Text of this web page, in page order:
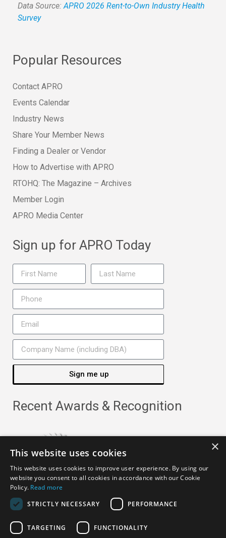
Data Source:APRO 2026 Rent-to-Own Industry Health
Survey
Popular Resources
Contact APRO
Events Calendar
Industry News
Share Your Member News
Finding a Dealer or Vendor
How to Advertise with APRO
RTOHQ: The Magazine – Archives
Member Login
APRO Media Center
Sign up for APRO Today
Sign me up
Recent Awards & Recognition
×
This website uses cookies
This website uses cookies to improve user experience. By using our
website you consent to all cookies in accordance with our Cookie
Policy. Read more
STRICTLY NECESSARY
PERFORMANCE
TARGETING FUNCTIONALITY